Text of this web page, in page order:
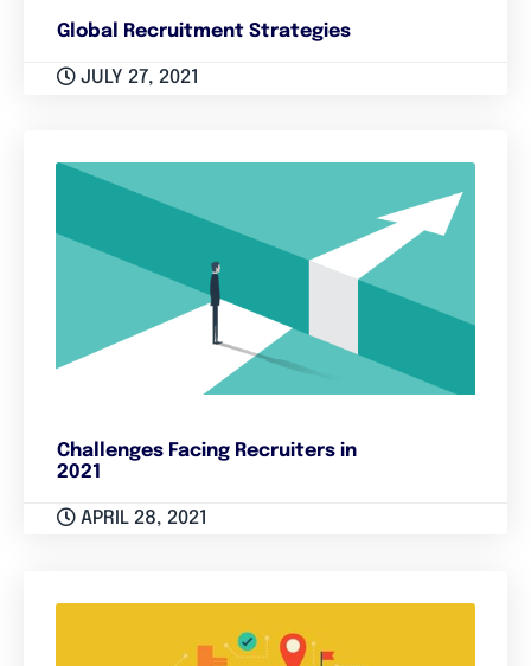
Global Recruitment Strategies
JULY 27, 2021
Challenges Facing Recruiters in
2021
APRIL 28, 2021